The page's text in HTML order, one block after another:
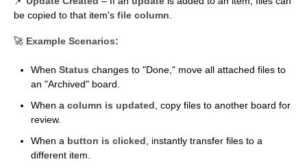
be copied to that item's file column
🚀 Example Scenarios:
When Status changes to "Done," move all attached files to
an "Archived" board.
When a column is updated , copy files to another board for
review.
When a button is clicked , instantly transfer files to a
different item.